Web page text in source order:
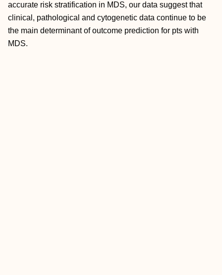
accurate risk stratification in MDS, our data suggest that
clinical, pathological and cytogenetic data continue to be
the main determinant of outcome prediction for pts with
MDS.